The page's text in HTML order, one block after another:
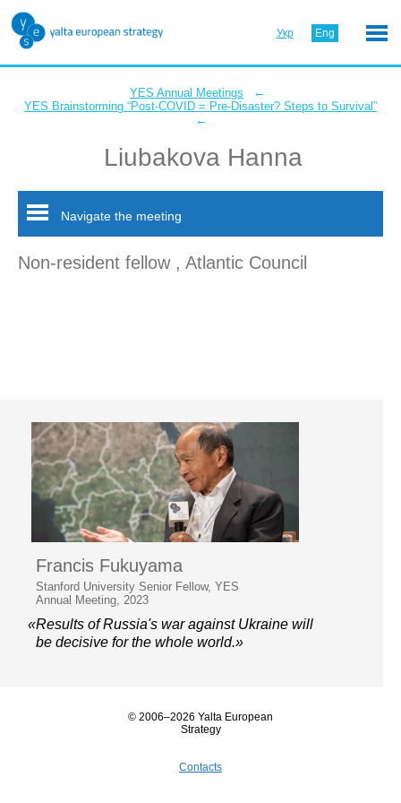
Укр Eng
YES Annual Meetings ←
YES Brainstorming “Post-COVID = Pre-Disaster? Steps to Survival”
←
Liubakova Hanna
Navigate the meeting
Non-resident fellow , Atlantic Council
Francis Fukuyama
Stanford University Senior Fellow, YES
Annual Meeting, 2023
«Results of Russia's war against Ukraine will
be decisive for the whole world.»
© 2006–2026 Yalta European
Strategy
Contacts